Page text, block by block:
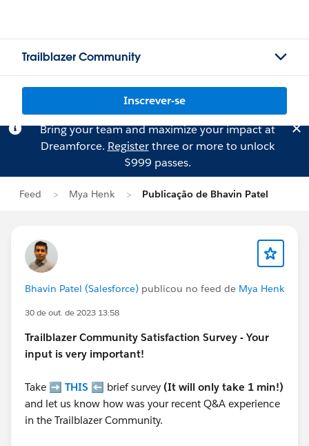
Trailblazer Community
Inscrever-se
Bring your team and maximize your impact at
Dreamforce. Registerthree or more to unlock
$999 passes.
Feed Mya Henk Publicação de Bhavin Patel
Bhavin Patel (Salesforce) publicou no feed de Mya Henk
30 de out. de 2023 13:58
Trailblazer Community Satisfaction Survey - Your
input is very important!
Take ➡️ THIS ⬅️ brief survey (It will only take 1 min!)
and let us know how was your recent Q&A experience
in the Trailblazer Community.